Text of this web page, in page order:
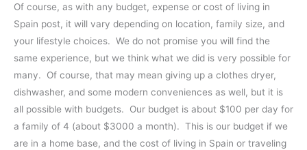
Of course, as with any budget, expense or cost of living in
Spain post, it will vary depending on location, family size, and
your lifestyle choices. We do not promise you will find the
same experience, but we think what we did is very possible for
many. Of course, that may mean giving up a clothes dryer,
dishwasher, and some modern conveniences as well, but it is
all possible with budgets. Our budget is about $100 per day for
a family of 4 (about $3000 a month). This is our budget if we
are in a home base, and the cost of living in Spain or traveling